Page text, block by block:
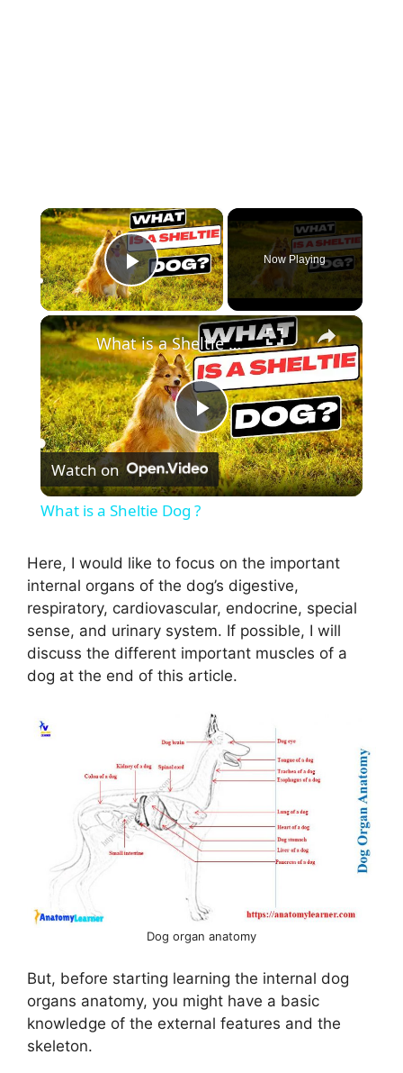
×
Play Video
Now Playing
×
P
l
y
V
d
e
o
What is a Sheltie Dog ?
Watch on
What is a Sheltie Dog ?
Here, I would like to focus on the important
internal organs of the dog’s digestive,
respiratory, cardiovascular, endocrine, special
sense, and urinary system. If possible, I will
discuss the different important muscles of a
dog at the end of this article.
Dog organ anatomy
But, before starting learning the internal dog
organs anatomy, you might have a basic
knowledge of the external features and the
skeleton.